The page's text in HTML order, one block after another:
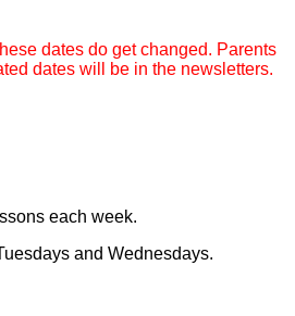
dates do get changed. Parents
dates will be in the newsletters.
each week.
and Wednesdays.